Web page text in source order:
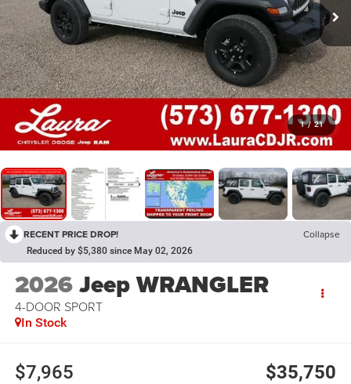
1 / 21
RECENT PRICE DROP! Collapse
Reduced by $5,380 since May 02, 2026
2026Jeep WRANGLER
4-DOOR SPORT
In Stock
$7,965 $35,750